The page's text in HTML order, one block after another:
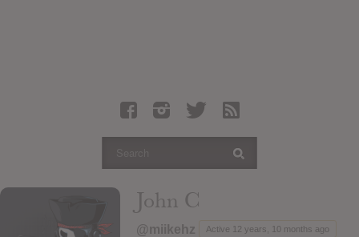
Articles
Login
John C
@miikehz Active 12 years, 10 months ago